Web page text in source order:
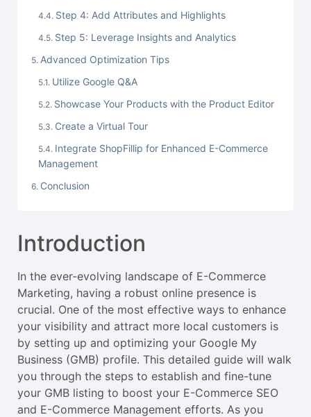
Step 4: Add Attributes and Highlights
Step 5: Leverage Insights and Analytics
Advanced Optimization Tips
Utilize Google Q&A
Showcase Your Products with the Product Editor
Create a Virtual Tour
Integrate ShopFillip for Enhanced E-Commerce
Management
Conclusion
Introduction
In the ever-evolving landscape of E-Commerce
Marketing, having a robust online presence is
crucial. One of the most effective ways to enhance
your visibility and attract more local customers is
by setting up and optimizing your Google My
Business (GMB) profile. This detailed guide will walk
you through the steps to establish and fine-tune
your GMB listing to boost your E-Commerce SEO
and E-Commerce Management efforts. As you